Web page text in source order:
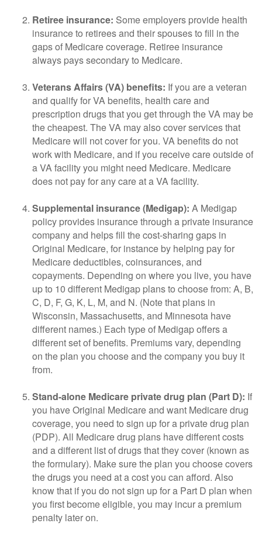
Retiree insurance: Some employers provide health
insurance to retirees and their spouses to fill in the
gaps of Medicare coverage. Retiree insurance
always pays secondary to Medicare.
Veterans Affairs (VA) benefits: If you are a veteran
and qualify for VA benefits, health care and
prescription drugs that you get through the VA may be
the cheapest. The VA may also cover services that
Medicare will not cover for you. VA benefits do not
work with Medicare, and if you receive care outside of
a VA facility you might need Medicare. Medicare
does not pay for any care at a VA facility.
Supplemental insurance (Medigap): A Medigap
policy provides insurance through a private insurance
company and helps fill the cost-sharing gaps in
Original Medicare, for instance by helping pay for
Medicare deductibles, coinsurances, and
copayments. Depending on where you live, you have
up to 10 different Medigap plans to choose from: A, B,
C, D, F, G, K, L, M, and N. (Note that plans in
Wisconsin, Massachusetts, and Minnesota have
different names.) Each type of Medigap offers a
different set of benefits. Premiums vary, depending
on the plan you choose and the company you buy it
from.
Stand-alone Medicare private drug plan (Part D): If
you have Original Medicare and want Medicare drug
coverage, you need to sign up for a private drug plan
(PDP). All Medicare drug plans have different costs
and a different list of drugs that they cover (known as
the formulary). Make sure the plan you choose covers
the drugs you need at a cost you can afford. Also
know that if you do not sign up for a Part D plan when
you first become eligible, you may incur a premium
penalty later on.